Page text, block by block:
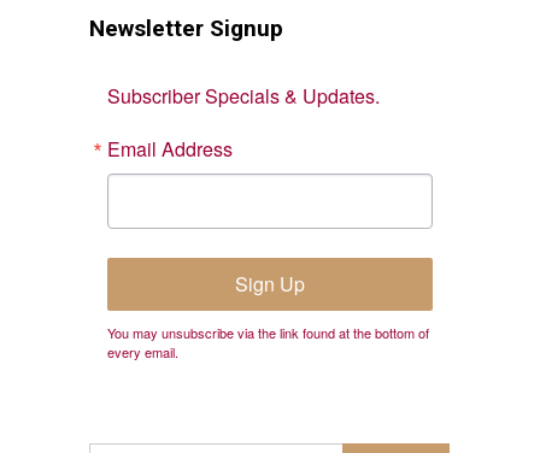
Newsletter Signup
Subscriber Specials & Updates.
Email Address
Sign Up
You may unsubscribe via the link found at the bottom of
every email.